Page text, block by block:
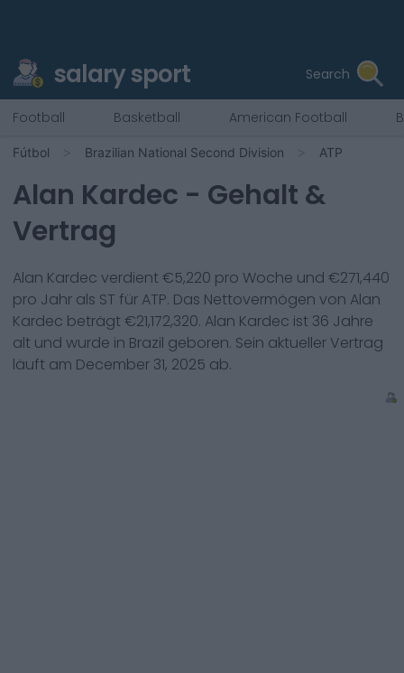
salary sport Search
Football Basketball American Football
Fútbol Brazilian National Second Division ATP
Alan Kardec - Gehalt &
Vertrag
Alan Kardec verdient €5,220 pro Woche und €271,440
pro Jahr als ST für ATP. Das Nettovermögen von Alan
Kardec beträgt €21,172,320. Alan Kardec ist 36 Jahre
alt und wurde in Brazil geboren. Sein aktueller Vertrag
läuft am December 31, 2025 ab.